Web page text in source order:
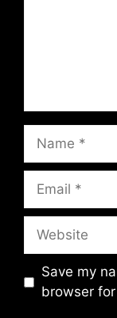
Name
Email
Website
Save my
browser